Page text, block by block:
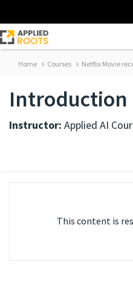
Home Courses Netflix Movie
Introduction
Instructor: Applied AI
This content is